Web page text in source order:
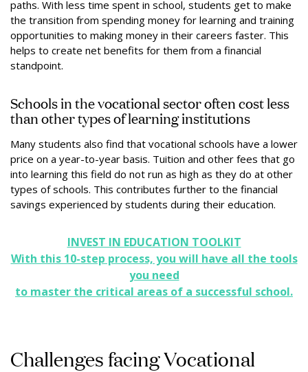
paths. With less time spent in school, students get to make
the transition from spending money for learning and training
opportunities to making money in their careers faster. This
helps to create net benefits for them from a financial
standpoint.
Schools in the vocational sector often cost less
than other types of learning institutions
Many students also find that vocational schools have a lower
price on a year-to-year basis. Tuition and other fees that go
into learning this field do not run as high as they do at other
types of schools. This contributes further to the financial
savings experienced by students during their education.
INVEST IN EDUCATION TOOLKIT
With this 10-step process, you will have all the tools
you need
to master the critical areas of a successful school.
Challenges facing Vocational